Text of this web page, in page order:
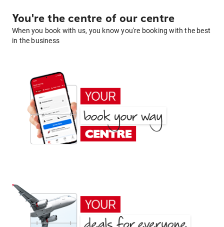
You're the centre of our centre
When you book with us, you know you're booking with the best
in the business